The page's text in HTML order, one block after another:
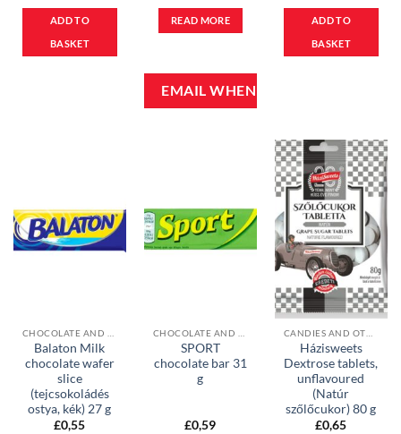
ADD TO
BASKET
READ MORE
ADD TO
BASKET
Balaton Milk
chocolate wafer
slice
(tejcsokoládés
ostya, kék) 27 g
£0,55
SPORT
chocolate bar 31
g
£0,59
Házisweets
Dextrose tablets,
unflavoured
(Natúr
szőlőcukor) 80 g
£0,65